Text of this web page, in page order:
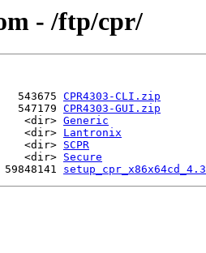
- /ftp/cpr/
543675 CPR4303-CLI.zip
547179 CPR4303-GUI.zip
<dir> Generic
<dir> Lantronix
<dir> SCPR
<dir> Secure